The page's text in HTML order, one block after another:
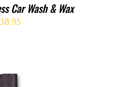
Car Wash & Wax
38.95